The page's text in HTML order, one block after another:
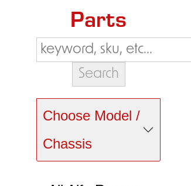
Parts
Choose Model /
Chassis